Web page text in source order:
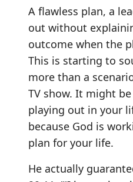
A flawless plan, a
out without
outcome when the
This is starting to
more than a
TV show. It might
playing out in your
because God is
plan for your life.
He actually